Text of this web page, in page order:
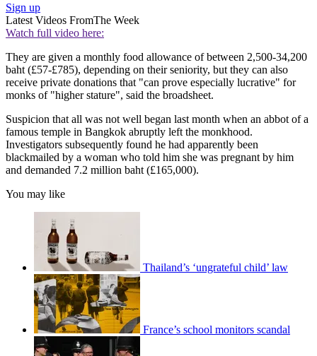
Sign up
Latest Videos FromThe Week
Watch full video here:
They are given a monthly food allowance of between 2,500-34,200
baht (£57-£785), depending on their seniority, but they can also
receive private donations that "can prove especially lucrative" for
monks of "higher stature", said the broadsheet.
Suspicion that all was not well began last month when an abbot of a
famous temple in Bangkok abruptly left the monkhood.
Investigators subsequently found he had apparently been
blackmailed by a woman who told him she was pregnant by him
and demanded 7.2 million baht (£165,000).
You may like
Thailand’s ‘ungrateful child’ law
France’s school monitors scandal